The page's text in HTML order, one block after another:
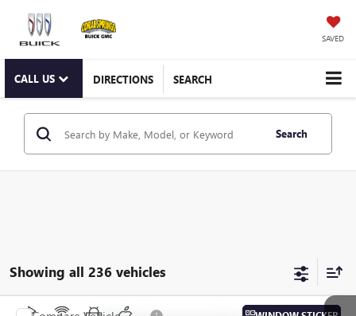
SAVED
CALL US DIRECTIONS SEARCH
Search
Showing all 236 vehicles